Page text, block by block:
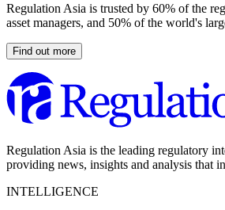
Regulation Asia is trusted by 60% of the
asset managers, and 50% of the world's
Find out more
Regulation Asia is the leading regulatory
providing news, insights and analysis that
INTELLIGENCE